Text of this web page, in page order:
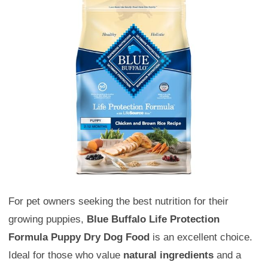
For pet owners seeking the best nutrition for their
growing puppies, Blue Buffalo Life Protection
Formula Puppy Dry Dog Food is an excellent choice.
Ideal for those who value natural ingredients and a